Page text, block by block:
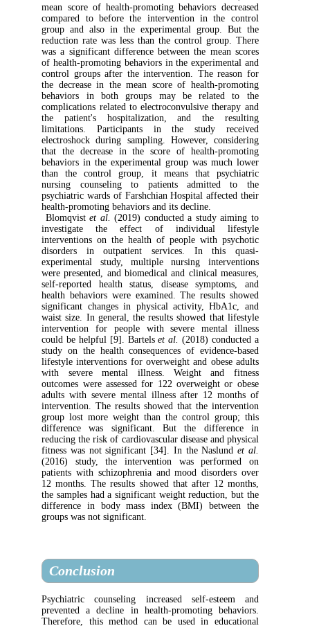
mean score of health-promoting behaviors
compared to before the intervention in
group and also in the experimental
reduction rate was less than the control
was a significant difference between the
of health-promoting behaviors in the
control groups after the intervention. The
the decrease in the mean score of health-
behaviors in both groups may be
complications related to electroconvulsive
the patient's hospitalization, and the
limitations. Participants in the study
electroshock during sampling. However,
that the decrease in the score of health-
behaviors in the experimental group was
than the control group, it means that
nursing counseling to patients
psychiatric wards of Farshchian Hospital
health-promoting behaviors and its decline.
Blomqvistet al.(2019) conducted a study
investigate the effect of individual
interventions on the health of people with
disorders in outpatient services. In
experimental study, multiple nursing
were presented, and biomedical and clinical
self-reported health status, disease
health behaviors were examined. The
significant changes in physical activity,
waist size. In general, the results showed
intervention for people with severe
could be helpful [9]. Bartelset al.
study on the health consequences of
lifestyle interventions for overweight and
with severe mental illness. Weight
outcomes were assessed for 122
adults with severe mental illness after 12
intervention. The results showed that the
group lost more weight than the control
difference was significant. But the
reducing the risk of cardiovascular disease
fitness was not significant [34]. In the
(2016) study, the intervention was
patients with schizophrenia and mood
12 months. The results showed that after
the samples had a significant weight
difference in body mass index (BMI)
groups was not significant.
Psychiatric counseling increased self-
prevented a decline in health-promoting
Therefore, this method can be used in